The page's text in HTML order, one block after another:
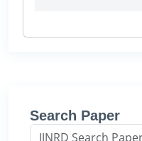
Search Paper